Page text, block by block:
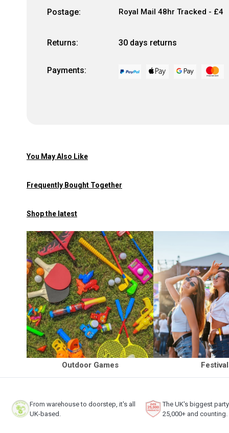
Postage: Royal Mail 48hr Tracked - £4
Returns: 30 days returns
Payments:
You May Also Like
Frequently Bought Together
Shop the latest
Outdoor Games
From warehouse to doorstep, it's all
UK-based.
The UK's biggest
25,000+ and counting.